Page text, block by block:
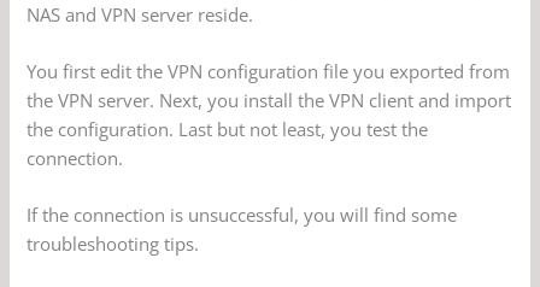
NAS and VPN server reside.
You first edit the VPN configuration file you exported from
the VPN server. Next, you install the VPN client and import
the configuration. Last but not least, you test the
connection.
If the connection is unsuccessful, you will find some
troubleshooting tips.